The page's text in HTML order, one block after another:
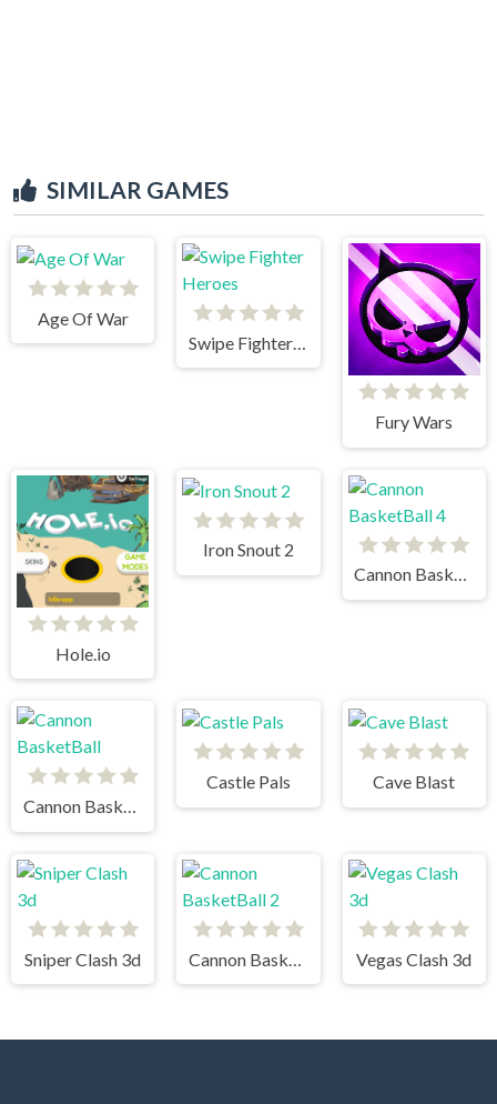
SIMILAR GAMES
Age Of War
Fury Wars
Hole.io
Iron Snout 2
Cannon BasketBall 4
Cannon BasketBall
Castle Pals Cave Blast
Sniper Clash 3d Vegas Clash 3d